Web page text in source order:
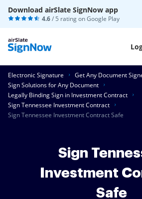
Download airSlate SignNow app
4.6/ 5 rating onGoogle Play
Electronic Signature
Get Any Document
Sign Solutions for Any Document
Legally Binding Sign in Investment Contract
Sign Tennessee Investment Contract
Sign Tennessee Investment Contract Safe
Sign
Investment
Safe